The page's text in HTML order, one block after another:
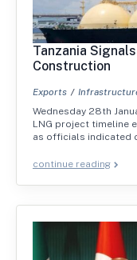
Tanzania
Construction
Exports
Wednesday 28th
LNG project timeline
as officials indicated
continue reading